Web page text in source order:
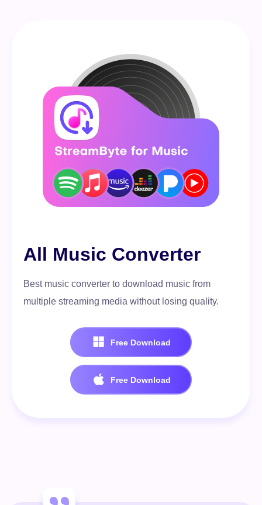
All Music Converter
Best music converter to download music from
multiple streaming media without losing quality.